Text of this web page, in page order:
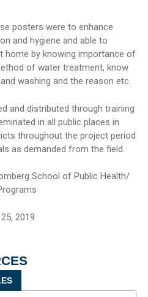
posters were to enhance
and hygiene and able to
home by knowing importance of
of water treatment, know
washing and the reason etc.
and distributed through training
in all public places in
throughout the project period
as demanded from the field.
School of Public Health/
2019